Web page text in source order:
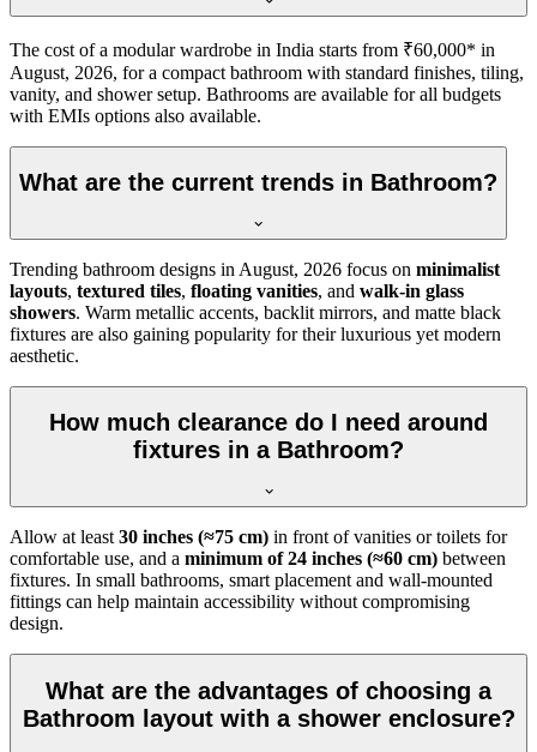
The cost of a modular wardrobe in India starts from ₹60,000* in
August, 2026, for a compact bathroom with standard finishes, tiling,
vanity, and shower setup. Bathrooms are available for all budgets
with EMIs options also available.
What are the current trends in Bathroom?
Trending bathroom designs in August, 2026 focus on minimalist
layouts, textured tiles, floating vanities, and walk-in glass
showers. Warm metallic accents, backlit mirrors, and matte black
fixtures are also gaining popularity for their luxurious yet modern
aesthetic.
How much clearance do I need around
fixtures in a Bathroom?
Allow at least 30 inches (≈75 cm) in front of vanities or toilets for
comfortable use, and a minimum of 24 inches (≈60 cm) between
fixtures. In small bathrooms, smart placement and wall-mounted
fittings can help maintain accessibility without compromising
design.
What are the advantages of choosing a
Bathroom layout with a shower enclosure?